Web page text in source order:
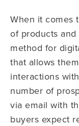
When it comes
of products
method for
that allows
interactions
number of
via email with
buyers expect